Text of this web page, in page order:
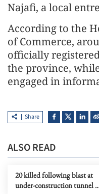
Najafi, a local
According to the
of Commerce,
officially
the province,
engaged in
Share
ALSO READ
20 killed following blast at
under-construction tunnel